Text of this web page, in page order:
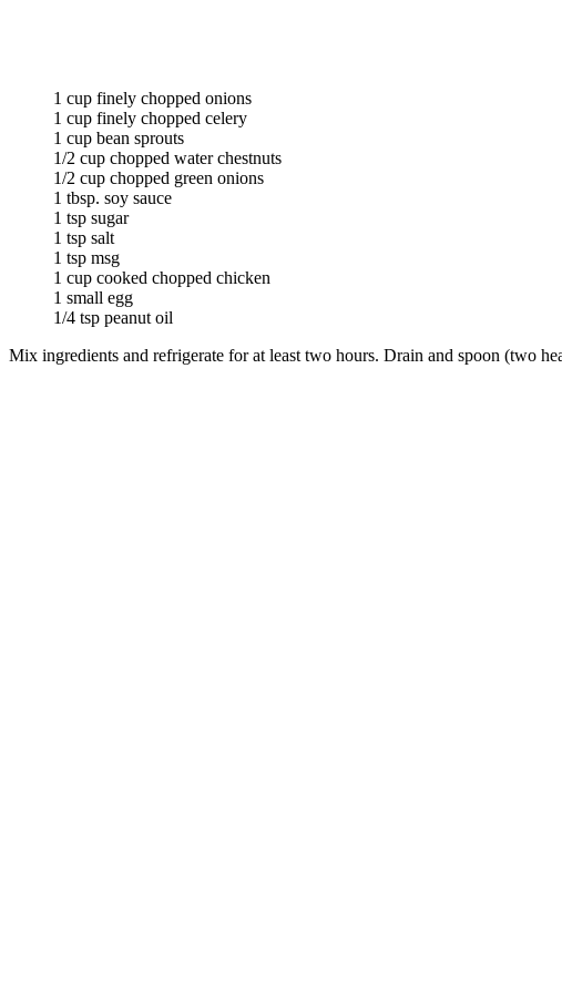
1 cup finely chopped onions
1 cup finely chopped celery
1 cup bean sprouts
1/2 cup chopped water chestnuts
1/2 cup chopped green onions
1 tbsp. soy sauce
1 tsp sugar
1 tsp salt
1 tsp msg
1 cup cooked chopped chicken
1 small egg
1/4 tsp peanut oil
Mix ingredients and refrigerate for at least two hours. Drain and spoon (two